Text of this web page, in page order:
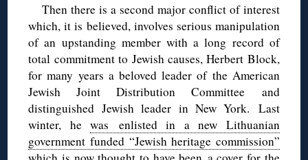
Then there is a second major conflict of interest
which, it is believed, involves serious manipulation
of an upstanding member with a long record of
total commitment to Jewish causes, Herbert Block,
for many years a beloved leader of the American
Jewish Joint Distribution Committee and
distinguished Jewish leader in New York. Last
winter, hewas enlisted in a new Lithuanian
government funded “Jewish heritage commission”